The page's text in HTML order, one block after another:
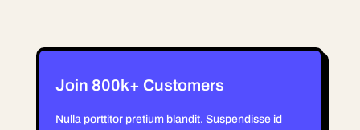
Join 800k+ Customers
Nulla porttitor pretium blandit. Suspendisse id